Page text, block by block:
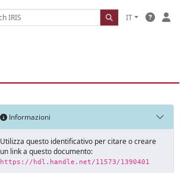
IT
Informazioni
Utilizza questo identificativo per citare o creare
un link a questo documento:
https://hdl.handle.net/11573/1390401